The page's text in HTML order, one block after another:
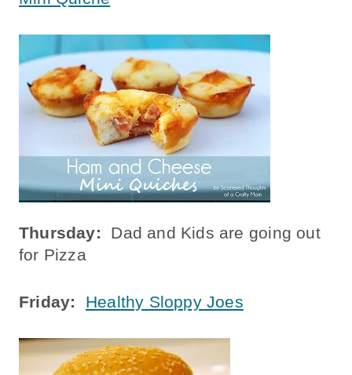
Thursday: Dad and Kids are going out
for Pizza
Friday: Healthy Sloppy Joes